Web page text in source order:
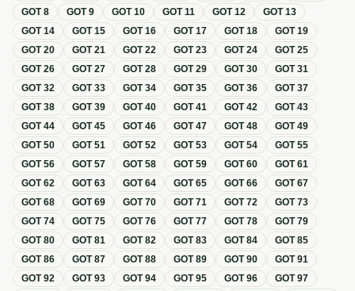
GOT8 GOT9 GOT10 GOT11 GOT12 GOT13
GOT14 GOT15 GOT16 GOT17 GOT18 GOT19
GOT20 GOT21 GOT22 GOT23 GOT24 GOT25
GOT26 GOT27 GOT28 GOT29 GOT30 GOT31
GOT32 GOT33 GOT34 GOT35 GOT36 GOT37
GOT38 GOT39 GOT40 GOT41 GOT42 GOT43
GOT44 GOT45 GOT46 GOT47 GOT48 GOT49
GOT50 GOT51 GOT52 GOT53 GOT54 GOT55
GOT56 GOT57 GOT58 GOT59 GOT60 GOT61
GOT62 GOT63 GOT64 GOT65 GOT66 GOT67
GOT68 GOT69 GOT70 GOT71 GOT72 GOT73
GOT74 GOT75 GOT76 GOT77 GOT78 GOT79
GOT80 GOT81 GOT82 GOT83 GOT84 GOT85
GOT86 GOT87 GOT88 GOT89 GOT90 GOT91
GOT92 GOT93 GOT94 GOT95 GOT96 GOT97